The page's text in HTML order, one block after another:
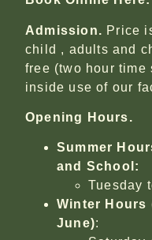
Admission. Price
child , adults and
free (two hour time
inside use of our
Opening Hours.
Summer
and School:
Tuesday
Winter Hours
June):